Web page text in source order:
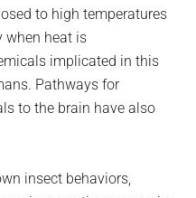
to high temperatures
when heat is
implicated in this
Pathways for
to the brain have also
insect behaviors,